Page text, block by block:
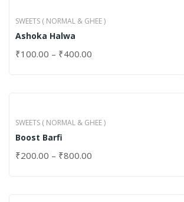
SWEETS ( NORMAL & GHEE )
Ashoka Halwa
₹100.00 – ₹400.00
SWEETS ( NORMAL & GHEE )
Boost Barfi
₹200.00 – ₹800.00